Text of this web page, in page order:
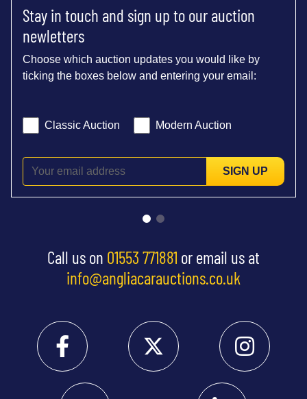
Stay in touch and sign up to our auction
newletters
Choose which auction updates you would like by
ticking the boxes below and entering your email:
Classic Auction Modern Auction
SIGN UP
Call us on 01553 771881 or email us at
info@angliacarauctions.co.uk